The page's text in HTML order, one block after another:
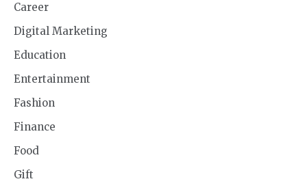
Career
Digital Marketing
Education
Entertainment
Fashion
Finance
Food
Gift